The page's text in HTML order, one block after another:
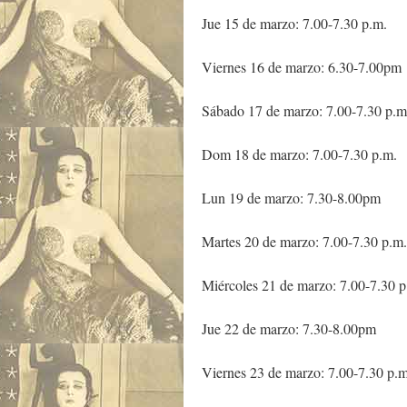
Jue 15 de marzo: 7.00-7.30 p.m.
Viernes 16 de marzo: 6.30-7.00pm
Sábado 17 de marzo: 7.00-7.30
Dom 18 de marzo: 7.00-7.30 p.m.
Lun 19 de marzo: 7.30-8.00pm
Martes 20 de marzo: 7.00-7.30 p.m.
Miércoles 21 de marzo: 7.00-7.30
Jue 22 de marzo: 7.30-8.00pm
Viernes 23 de marzo: 7.00-7.30